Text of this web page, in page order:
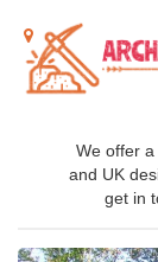
We offer a
and UK
get in